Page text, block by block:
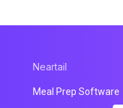
Neartail
Meal Prep Software